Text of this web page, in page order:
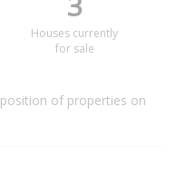
Houses currently
for sale
of properties on